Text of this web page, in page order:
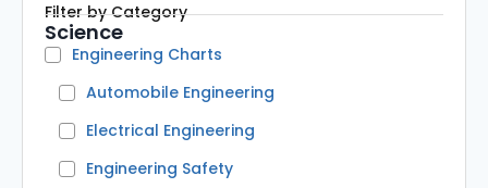
Filter by Category
Science
Engineering Charts
Automobile Engineering
Electrical Engineering
Engineering Safety